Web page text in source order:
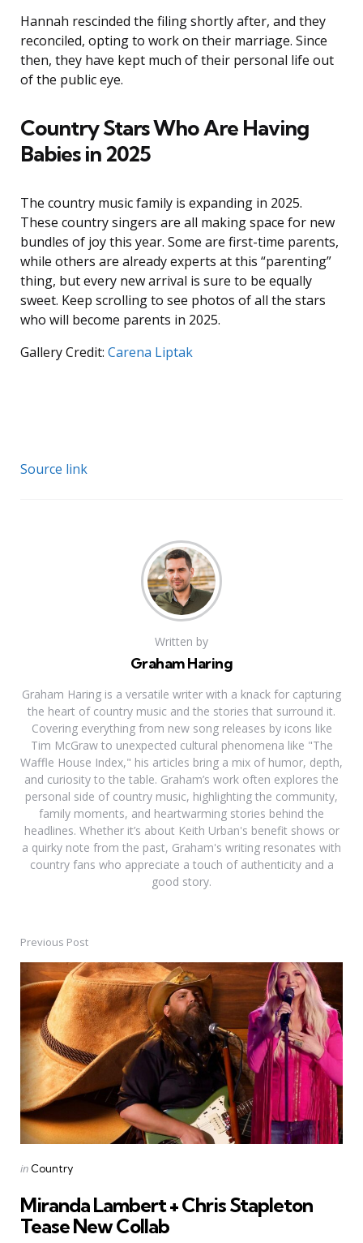
Hannah rescinded the filing shortly after, and they
reconciled, opting to work on their marriage. Since
then, they have kept much of their personal life out
of the public eye.
Country Stars Who Are Having
Babies in 2025
The country music family is expanding in 2025.
These country singers are all making space for new
bundles of joy this year. Some are first-time parents,
while others are already experts at this “parenting”
thing, but every new arrival is sure to be equally
sweet. Keep scrolling to see photos of all the stars
who will become parents in 2025.
Gallery Credit: Carena Liptak
Source link
Written by
Graham Haring
Graham Haring is a versatile writer with a knack for capturing
the heart of country music and the stories that surround it.
Covering everything from new song releases by icons like
Tim McGraw to unexpected cultural phenomena like "The
Waffle House Index," his articles bring a mix of humor, depth,
and curiosity to the table. Graham’s work often explores the
personal side of country music, highlighting the community,
family moments, and heartwarming stories behind the
headlines. Whether it’s about Keith Urban's benefit shows or
a quirky note from the past, Graham's writing resonates with
country fans who appreciate a touch of authenticity and a
good story.
Post
navigation
Previous Post
Posted
in Country
Miranda Lambert + Chris Stapleton
Tease New Collab